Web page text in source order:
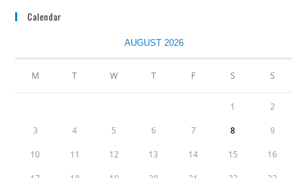
Calendar
AUGUST 2026
M T W T F S S
1 2
3 4 5 6 7 8 9
10 11 12 13 14 15 16